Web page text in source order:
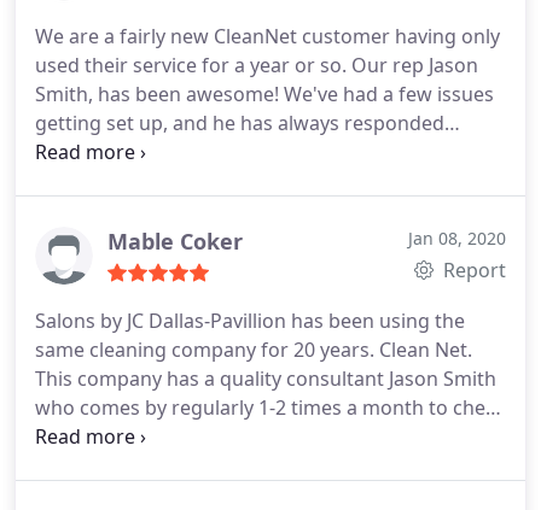
We are a fairly new CleanNet customer having only
used their service for a year or so. Our rep Jason
Smith, has been awesome! We've had a few issues
getting set up, and he has always responded
quickly and efficiently and addressed/solved all the
HLA Engineers, Inc.
Mable Coker Jan 08, 2020
Report
Salons by JC Dallas-Pavillion has been using the
same cleaning company for 20 years. Clean Net.
This company has a quality consultant Jason Smith
who comes by regularly 1-2 times a month to check
up on our cleaning crew, to make sure we have